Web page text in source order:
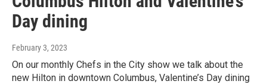
Day dining
February 3, 2023
On our monthly Chefs in the City show we talk about the
new Hilton in downtown Columbus, Valentine’s Day dining